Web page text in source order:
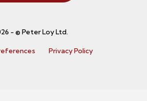
- © Peter Loy Ltd.
Privacy Policy